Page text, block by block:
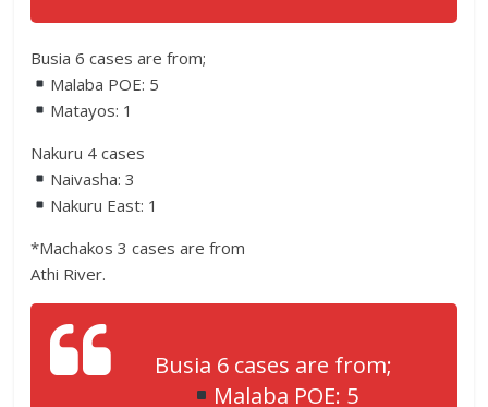
Busia 6 cases are from;
Malaba POE: 5
Matayos: 1
Nakuru 4 cases
Naivasha: 3
Nakuru East: 1
*Machakos 3 cases are from
Athi River.
Busia 6 cases are from;
Malaba POE: 5